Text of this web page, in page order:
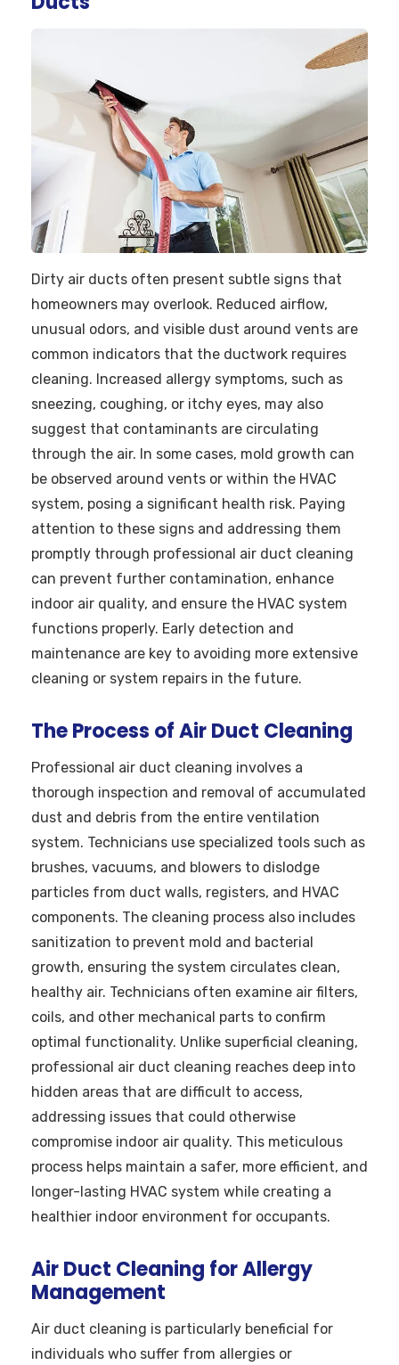
Dirty air ducts often present subtle signs that
homeowners may overlook. Reduced airflow,
unusual odors, and visible dust around vents are
common indicators that the ductwork requires
cleaning. Increased allergy symptoms, such as
sneezing, coughing, or itchy eyes, may also
suggest that contaminants are circulating
through the air. In some cases, mold growth can
be observed around vents or within the HVAC
system, posing a significant health risk. Paying
attention to these signs and addressing them
promptly through professional air duct cleaning
can prevent further contamination, enhance
indoor air quality, and ensure the HVAC system
functions properly. Early detection and
maintenance are key to avoiding more extensive
cleaning or system repairs in the future.
The Process of Air Duct Cleaning
Professional air duct cleaning involves a
thorough inspection and removal of accumulated
dust and debris from the entire ventilation
system. Technicians use specialized tools such as
brushes, vacuums, and blowers to dislodge
particles from duct walls, registers, and HVAC
components. The cleaning process also includes
sanitization to prevent mold and bacterial
growth, ensuring the system circulates clean,
healthy air. Technicians often examine air filters,
coils, and other mechanical parts to confirm
optimal functionality. Unlike superficial cleaning,
professional air duct cleaning reaches deep into
hidden areas that are difficult to access,
addressing issues that could otherwise
compromise indoor air quality. This meticulous
process helps maintain a safer, more efficient, and
longer-lasting HVAC system while creating a
healthier indoor environment for occupants.
Air Duct Cleaning for Allergy
Management
Air duct cleaning is particularly beneficial for
individuals who suffer from allergies or